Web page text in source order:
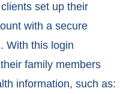
set up their
with a secure
With this login
family members
information, such as: